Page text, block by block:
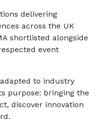
delivering
across the UK
shortlisted alongside
event
adapted to industry
purpose: bringing the
discover innovation